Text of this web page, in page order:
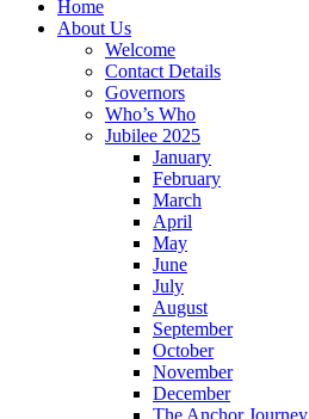
Home
About Us
Welcome
Contact Details
Governors
Who’s Who
Jubilee 2025
January
February
March
April
May
June
July
August
September
October
November
December